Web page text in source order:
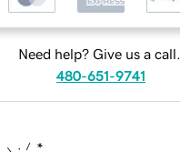
Need help? Give us a call.
480-651-9741